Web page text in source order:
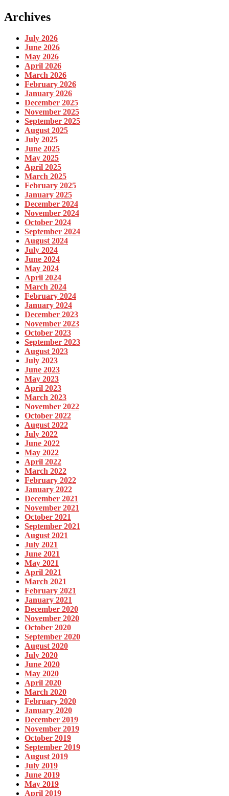
Archives
July 2026
June 2026
May 2026
April 2026
March 2026
February 2026
January 2026
December 2025
November 2025
September 2025
August 2025
July 2025
June 2025
May 2025
April 2025
March 2025
February 2025
January 2025
December 2024
November 2024
October 2024
September 2024
August 2024
July 2024
June 2024
May 2024
April 2024
March 2024
February 2024
January 2024
December 2023
November 2023
October 2023
September 2023
August 2023
July 2023
June 2023
May 2023
April 2023
March 2023
November 2022
October 2022
August 2022
July 2022
June 2022
May 2022
April 2022
March 2022
February 2022
January 2022
December 2021
November 2021
October 2021
September 2021
August 2021
July 2021
June 2021
May 2021
April 2021
March 2021
February 2021
January 2021
December 2020
November 2020
October 2020
September 2020
August 2020
July 2020
June 2020
May 2020
April 2020
March 2020
February 2020
January 2020
December 2019
November 2019
October 2019
September 2019
August 2019
July 2019
June 2019
May 2019
April 2019